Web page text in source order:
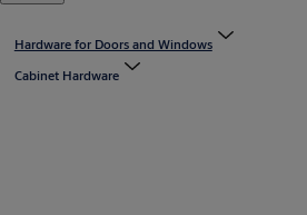
Hardware for Doors and Windows
Cabinet Hardware